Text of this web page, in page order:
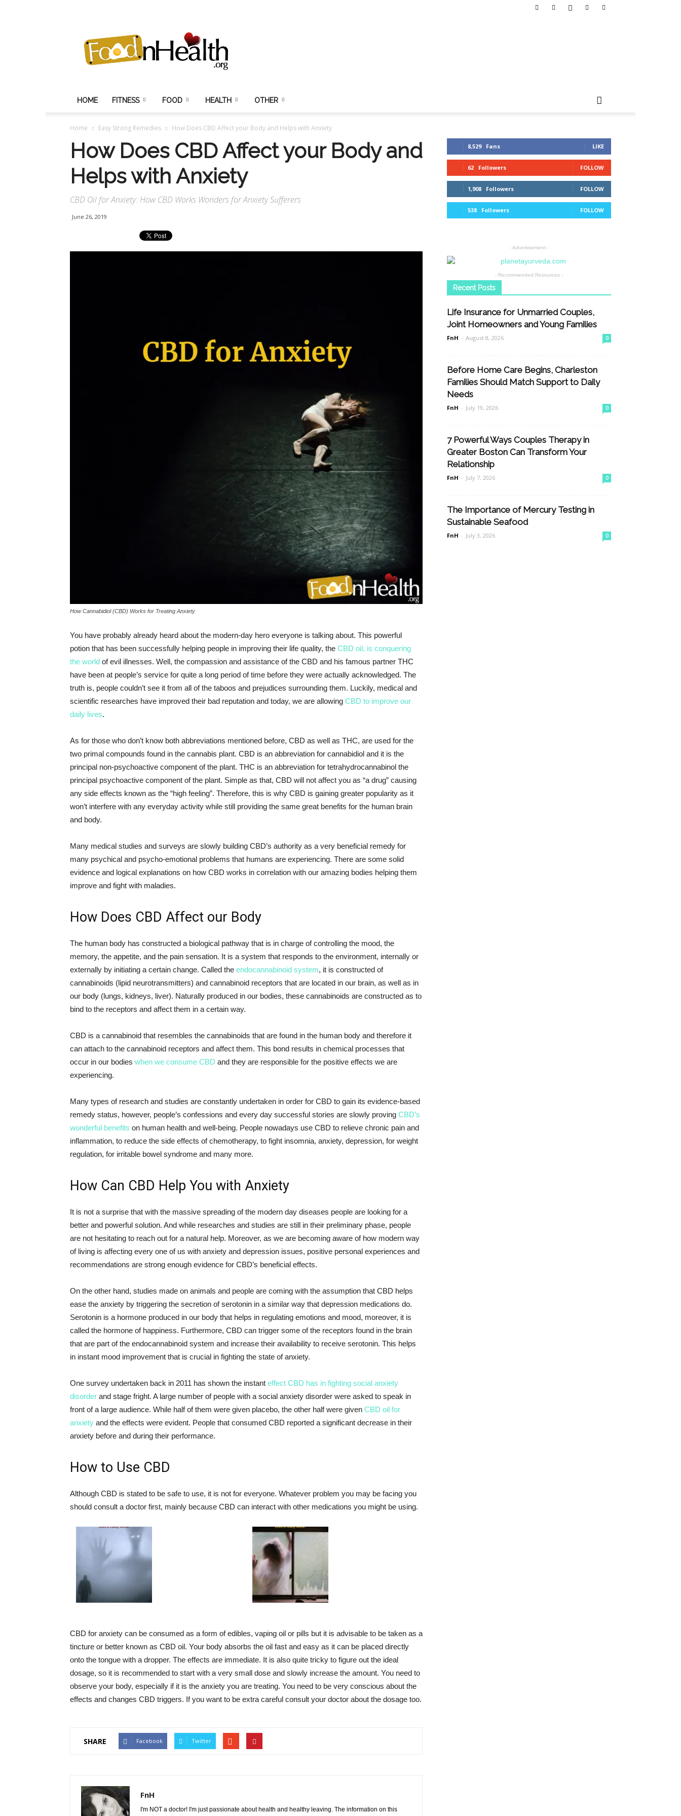
N
Health
HOME FITNESS FOOD HEALTH OTHER
Home Easy Strong Remedies How Does CBD Affect your Body and Helps with Anxiety
How Does CBD Affect your Body and
Helps with Anxiety
CBD Oil for Anxiety: How CBD Works Wonders for Anxiety Sufferers
June 26, 2019
How Cannabidiol (CBD) Works for Treating Anxiety
You have probably already heard about the modern-day hero everyone is talking about. This powerful
potion that has been successfully helping people in improving their life quality, the CBD oil, is conquering
the world of evil illnesses. Well, the compassion and assistance of the CBD and his famous partner THC
have been at people’s service for quite a long period of time before they were actually acknowledged. The
truth is, people couldn’t see it from all of the taboos and prejudices surrounding them. Luckily, medical and
scientific researches have improved their bad reputation and today, we are allowing CBD to improve our
daily lives.
As for those who don’t know both abbreviations mentioned before, CBD as well as THC, are used for the
two primal compounds found in the cannabis plant. CBD is an abbreviation for cannabidiol and it is the
principal non-psychoactive component of the plant. THC is an abbreviation for tetrahydrocannabinol the
principal psychoactive component of the plant. Simple as that, CBD will not affect you as “a drug” causing
any side effects known as the “high feeling”. Therefore, this is why CBD is gaining greater popularity as it
won’t interfere with any everyday activity while still providing the same great benefits for the human brain
and body.
Many medical studies and surveys are slowly building CBD’s authority as a very beneficial remedy for
many psychical and psycho-emotional problems that humans are experiencing. There are some solid
evidence and logical explanations on how CBD works in correlation with our amazing bodies helping them
improve and fight with maladies.
How Does CBD Affect our Body
The human body has constructed a biological pathway that is in charge of controlling the mood, the
memory, the appetite, and the pain sensation. It is a system that responds to the environment, internally or
externally by initiating a certain change. Called the endocannabinoid system, it is constructed of
cannabinoids (lipid neurotransmitters) and cannabinoid receptors that are located in our brain, as well as in
our body (lungs, kidneys, liver). Naturally produced in our bodies, these cannabinoids are constructed as to
bind to the receptors and affect them in a certain way.
CBD is a cannabinoid that resembles the cannabinoids that are found in the human body and therefore it
can attach to the cannabinoid receptors and affect them. This bond results in chemical processes that
occur in our bodies when we consume CBD and they are responsible for the positive effects we are
experiencing.
Many types of research and studies are constantly undertaken in order for CBD to gain its evidence-based
remedy status, however, people’s confessions and every day successful stories are slowly proving CBD’s
wonderful benefits on human health and well-being. People nowadays use CBD to relieve chronic pain and
inflammation, to reduce the side effects of chemotherapy, to fight insomnia, anxiety, depression, for weight
regulation, for irritable bowel syndrome and many more.
How Can CBD Help You with Anxiety
It is not a surprise that with the massive spreading of the modern day diseases people are looking for a
better and powerful solution. And while researches and studies are still in their preliminary phase, people
are not hesitating to reach out for a natural help. Moreover, as we are becoming aware of how modern way
of living is affecting every one of us with anxiety and depression issues, positive personal experiences and
recommendations are strong enough evidence for CBD’s beneficial effects.
On the other hand, studies made on animals and people are coming with the assumption that CBD helps
ease the anxiety by triggering the secretion of serotonin in a similar way that depression medications do.
Serotonin is a hormone produced in our body that helps in regulating emotions and mood, moreover, it is
called the hormone of happiness. Furthermore, CBD can trigger some of the receptors found in the brain
that are part of the endocannabinoid system and increase their availability to receive serotonin. This helps
in instant mood improvement that is crucial in fighting the state of anxiety.
One survey undertaken back in 2011 has shown the instant effect CBD has in fighting social anxiety
disorder and stage fright. A large number of people with a social anxiety disorder were asked to speak in
front of a large audience. While half of them were given placebo, the other half were given CBD oil for
anxiety and the effects were evident. People that consumed CBD reported a significant decrease in their
anxiety before and during their performance.
How to Use CBD
Although CBD is stated to be safe to use, it is not for everyone. Whatever problem you may be facing you
should consult a doctor first, mainly because CBD can interact with other medications you might be using.
CBD for anxiety can be consumed as a form of edibles, vaping oil or pills but it is advisable to be taken as a
tincture or better known as CBD oil. Your body absorbs the oil fast and easy as it can be placed directly
onto the tongue with a dropper. The effects are immediate. It is also quite tricky to figure out the ideal
dosage, so it is recommended to start with a very small dose and slowly increase the amount. You need to
observe your body, especially if it is the anxiety you are treating. You need to be very conscious about the
effects and changes CBD triggers. If you want to be extra careful consult your doctor about the dosage too.
SHARE Facebook Twitter
FnH
I'm NOT a doctor! I'm just passionate about health and healthy leaving. The information on this
8,529 Fans LIKE
62 Followers FOLLOW
1,908 Followers FOLLOW
538 Followers FOLLOW
- Advertisement -
- Recommended Resources -
Recent Posts
Life Insurance for Unmarried Couples,
Joint Homeowners and Young Families
FnH - August 8, 2026 0
Before Home Care Begins, Charleston
Families Should Match Support to Daily
Needs
FnH - July 19, 2026 0
7 Powerful Ways Couples Therapy in
Greater Boston Can Transform Your
Relationship
FnH - July 7, 2026 0
The Importance of Mercury Testing in
Sustainable Seafood
FnH - July 3, 2026 0